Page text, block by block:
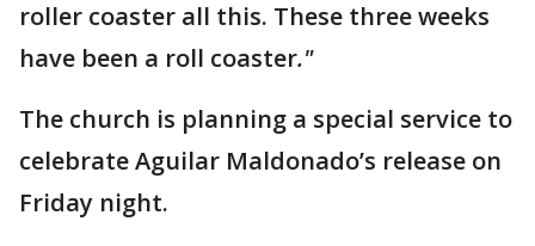
roller coaster all this. These three weeks
have been a roll coaster."
The church is planning a special service to
celebrate Aguilar Maldonado’s release on
Friday night.